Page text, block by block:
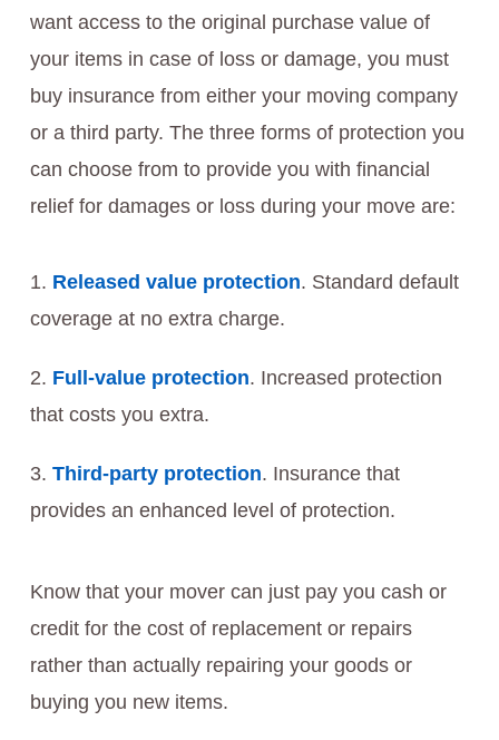
want access to the original purchase value of
your items in case of loss or damage, you must
buy insurance from either your moving company
or a third party. The three forms of protection you
can choose from to provide you with financial
relief for damages or loss during your move are:
Released value protection. Standard default
coverage at no extra charge.
Full-value protection. Increased protection
that costs you extra.
Third-party protection. Insurance that
provides an enhanced level of protection.
Know that your mover can just pay you cash or
credit for the cost of replacement or repairs
rather than actually repairing your goods or
buying you new items.